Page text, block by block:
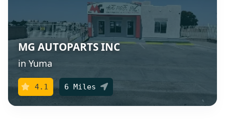
MG AUTOPARTS INC
in Yuma
4.1 6 Miles